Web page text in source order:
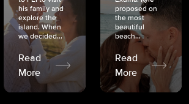
his family and
explore the
island. When
we decided...
Read
More
proposed on
the most
beautiful
beach...
Read
More